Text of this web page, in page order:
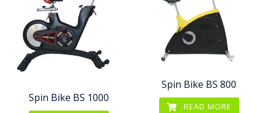
Spin Bike BS 1000
Spin Bike BS 800
READ MORE